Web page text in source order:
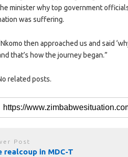
minister why top government
was suffering.
then approached us and said
that’s how the journey began.”
related posts.
Post
realcoup in MDC-T